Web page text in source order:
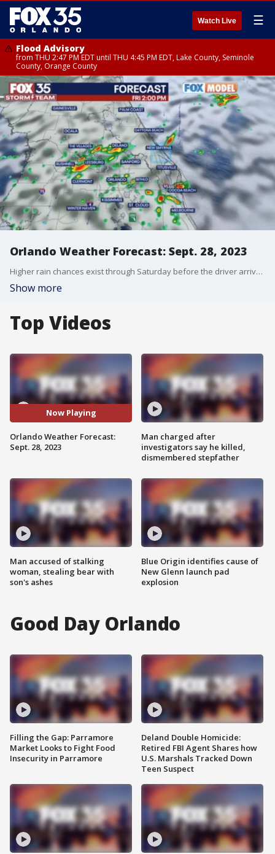
Watch Live ☰
Flood Advisory
from THU 2:47 PM EDT until THU 4:45 PM EDT, Lake County, Seminole
County, Orange County
Orlando Weather Forecast: Sept. 28, 2023
Higher rain chances exist through Saturday before the driver arrives late this weekend. We anticipate cooler weather to arrive for the first week of October.
Show more
Top Videos
Now Playing
Orlando Weather Forecast:
Sept. 28, 2023
Man accused of stalking
woman, stealing bear with
son's ashes
Man charged after
investigators say he killed,
dismembered stepfather
Blue Origin identifies cause of
New Glenn launch pad
explosion
Good Day Orlando
Filling the Gap: Parramore
Market Looks to Fight Food
Insecurity in Parramore
Deland Double Homicide:
Retired FBI Agent Shares how
U.S. Marshals Tracked Down
Teen Suspect